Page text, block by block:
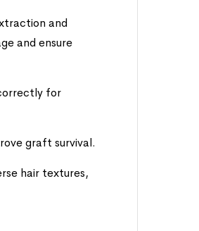
and
and ensure
for
graft survival.
hair textures,